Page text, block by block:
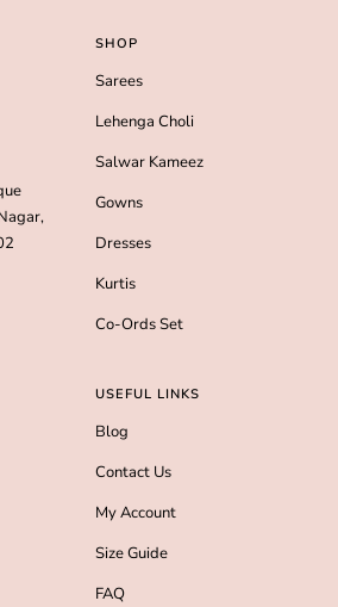
slideslide
SHOP
Sarees
Lehenga Choli
Salwar Kameez
Gowns
Dresses
Kurtis
Co-Ords Set
USEFUL LINKS
Blog
Contact Us
My Account
Size Guide
FAQ